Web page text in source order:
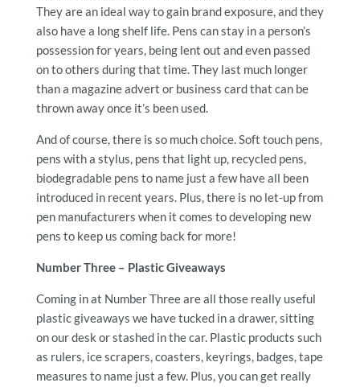
They are an ideal way to gain brand exposure, and they
also have a long shelf life. Pens can stay in a person’s
possession for years, being lent out and even passed
on to others during that time. They last much longer
than a magazine advert or business card that can be
thrown away once it’s been used.
And of course, there is so much choice. Soft touch pens,
pens with a stylus, pens that light up, recycled pens,
biodegradable pens to name just a few have all been
introduced in recent years. Plus, there is no let-up from
pen manufacturers when it comes to developing new
pens to keep us coming back for more!
Number Three – Plastic Giveaways
Coming in at Number Three are all those really useful
plastic giveaways we have tucked in a drawer, sitting
on our desk or stashed in the car. Plastic products such
as rulers, ice scrapers, coasters, keyrings, badges, tape
measures to name just a few. Plus, you can get really